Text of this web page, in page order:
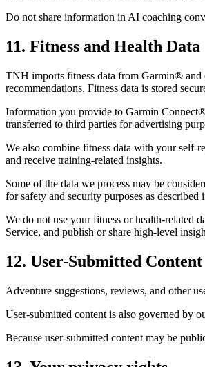
Do not share information in AI coaching
11. Fitness and Health Data
TNH imports fitness data from Garmin® and
recommendations. Fitness data is stored
Information you provide to Garmin
transferred to third parties for advertising
We also combine fitness data with your self-
and receive training-related insights.
Some of the data we process may be
for safety and security purposes as
We do not use your fitness or health-related
Service, and publish or share high-level
12. User-Submitted Content
Adventure suggestions, reviews, and other
User-submitted content is also governed by
Because user-submitted content may be